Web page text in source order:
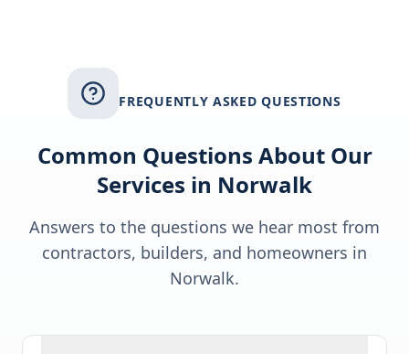
FREQUENTLY ASKED QUESTIONS
Common Questions About Our
Services in Norwalk
Answers to the questions we hear most from
contractors, builders, and homeowners in
Norwalk.